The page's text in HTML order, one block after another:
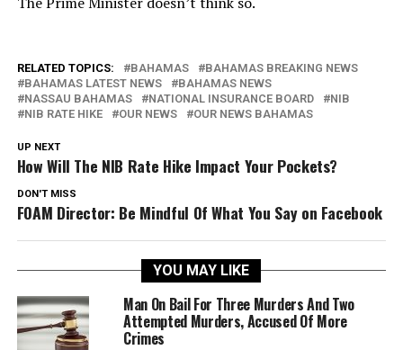
RELATED TOPICS: BAHAMAS
BAHAMAS BREAKING NEWS
BAHAMAS LATEST NEWS
BAHAMAS NEWS
NASSAU BAHAMAS
NATIONAL INSURANCE BOARD
NIB
NIB RATE HIKE
OUR NEWS OUR NEWS BAHAMAS
UP NEXT
How Will The NIB Rate Hike Impact Your Pockets?
DON'T MISS
FOAM Director: Be Mindful Of What You Say on Facebook
YOU MAY LIKE
Man On Bail For Three Murders And Two
Attempted Murders, Accused Of More
Crimes